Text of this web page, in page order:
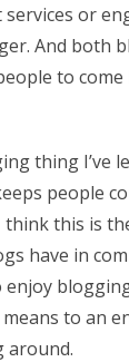
services or
And both
to
thing I’ve
people
think this is
have in
enjoy
to an
around.